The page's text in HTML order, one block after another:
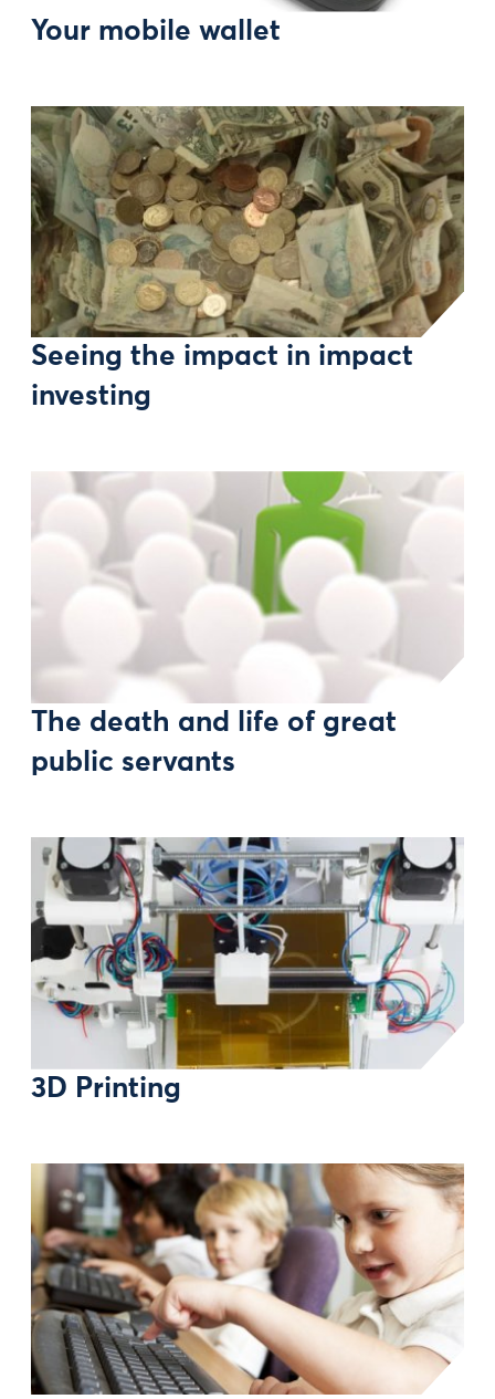
Your mobile wallet
Seeing the impact in impact
investing
The death and life of great
public servants
3D Printing